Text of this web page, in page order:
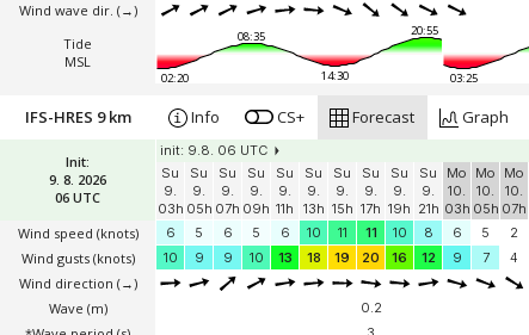
Wind wave dir. (→)
Tide
MSL
08:35 20:55
02:20 14:30 03:25
Init:
9. 8. 2026
06 UTC
Wind speed (knots)
Wind gusts (knots)
Wind direction (→)
Wave (m)
IFS-HRES 9 km Info CS+ Forecast Graph
init: 9.8. 06 UTC
Su
9.
03h
Su
9.
05h
Su
9.
07h
Su
9.
09h
Su
9.
11h
Su
9.
13h
Su
9.
15h
Su
9.
17h
Su
9.
19h
Su
9.
21h
Mo
10.
03h
Mo
10.
05h
Mo
10.
07h
6
5 6 5 6 10 11 11 10 8 6 5 2
10
9 9 10 13 18 19 20 16 12 9 7 4
0.2